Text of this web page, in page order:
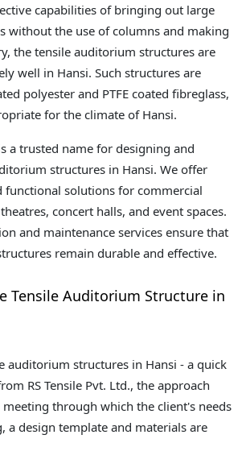
capabilities of bringing out large
without the use of columns and making
the tensile auditorium structures are
well in Hansi. Such structures are
polyester and PTFE coated fibreglass,
for the climate of Hansi.
a trusted name for designing and
structures in Hansi. We offer
functional solutions for commercial
concert halls, and event spaces.
and maintenance services ensure that
remain durable and effective.
Tensile Auditorium Structure in
auditorium structures in Hansi - a quick
RS Tensile Pvt. Ltd., the approach
through which the client's needs
a design template and materials are